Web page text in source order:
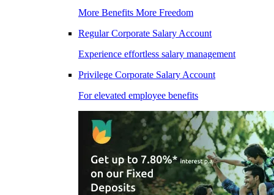
More Benefits More Freedom
Regular Corporate Salary Account
Experience effortless salary management
Privilege Corporate Salary Account
For elevated employee benefits